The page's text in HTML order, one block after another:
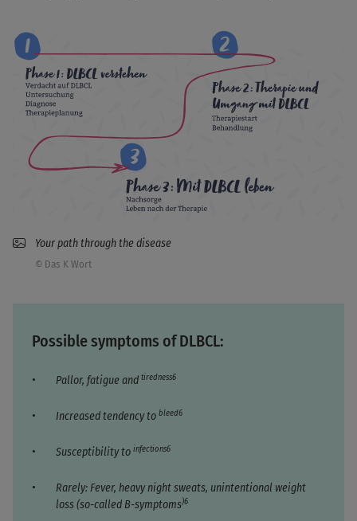
Your path through the disease
© Das K Wort
Possible symptoms of DLBCL:
Pallor, fatigue and tiredness6
Increased tendency to bleed6
Susceptibility to infections6
Rarely: Fever, heavy night sweats, unintentional weight
loss (so-called B-symptoms)6